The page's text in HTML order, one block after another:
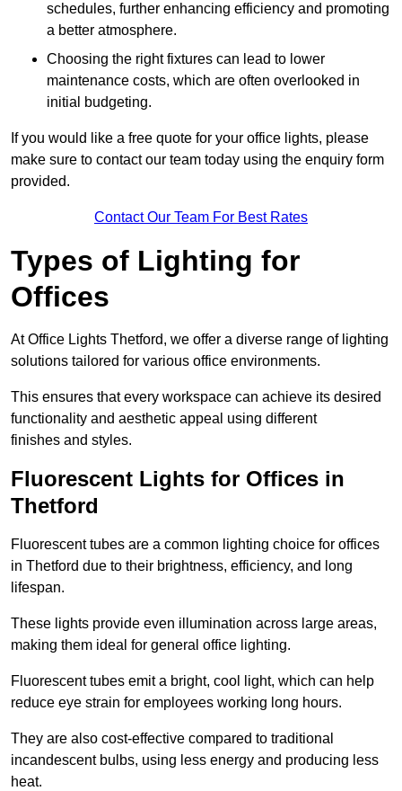
schedules, further enhancing efficiency and promoting
a better atmosphere.
Choosing the right fixtures can lead to lower
maintenance costs, which are often overlooked in
initial budgeting.
If you would like a free quote for your office lights, please
make sure to contact our team today using the enquiry form
provided.
Contact Our Team For Best Rates
Types of Lighting for
Offices
At Office Lights Thetford, we offer a diverse range of lighting
solutions tailored for various office environments.
This ensures that every workspace can achieve its desired
functionality and aesthetic appeal using different
finishes and styles.
Fluorescent Lights for Offices in
Thetford
Fluorescent tubes are a common lighting choice for offices
in Thetford due to their brightness, efficiency, and long
lifespan.
These lights provide even illumination across large areas,
making them ideal for general office lighting.
Fluorescent tubes emit a bright, cool light, which can help
reduce eye strain for employees working long hours.
They are also cost-effective compared to traditional
incandescent bulbs, using less energy and producing less
heat.